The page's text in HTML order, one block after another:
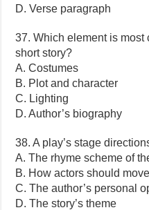
D. Verse paragraph
37. Which element is
short story?
A. Costumes
B. Plot and character
C. Lighting
D. Author’s biography
38. A play’s stage
A. The rhyme scheme of
B. How actors should
C. The author’s personal
D. The story’s theme